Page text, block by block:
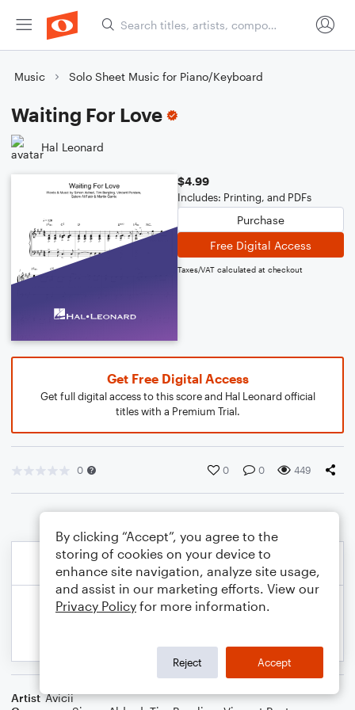
Music Solo Sheet Music for Piano/Keyboard
Waiting For Love
Hal Leonard
$4.99
Includes: Printing, and PDFs
Purchase
Free Digital Access
Taxes/VAT calculated at checkout
Get Free Digital Access
Get full digital access to this score and Hal Leonard official
titles with a Premium Trial.
0 0 0 449
Artist Avicii
By clicking “Accept”, you agree to the
storing of cookies on your device to
enhance site navigation, analyze site usage,
and assist in our marketing efforts. View our
Privacy Policy for more information.
Reject Accept